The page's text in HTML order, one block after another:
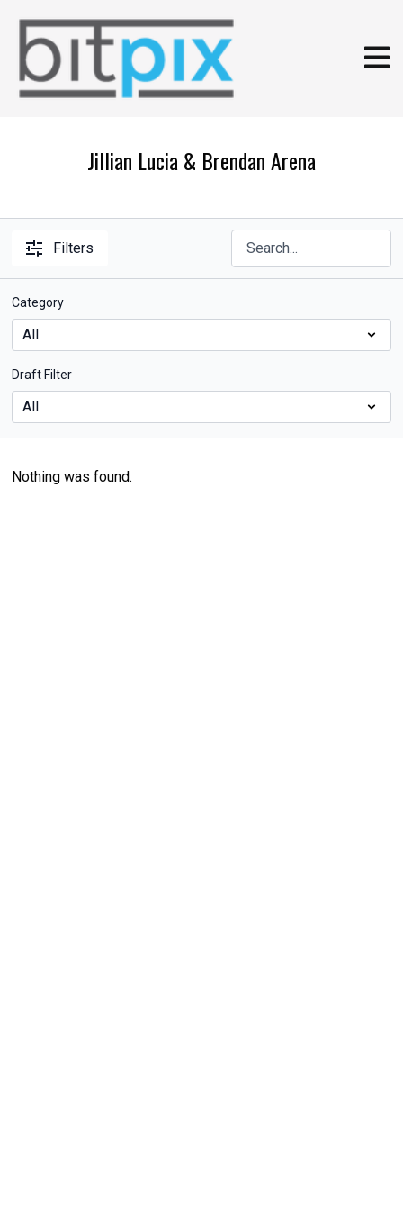
Jillian Lucia & Brendan Arena
Filters
Category
Draft Filter
Nothing was found.